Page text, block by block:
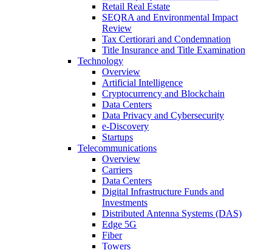
Retail Real Estate
SEQRA and Environmental Impact
Review
Tax Certiorari and Condemnation
Title Insurance and Title Examination
Technology
Overview
Artificial Intelligence
Cryptocurrency and Blockchain
Data Centers
Data Privacy and Cybersecurity
e-Discovery
Startups
Telecommunications
Overview
Carriers
Data Centers
Digital Infrastructure Funds and
Investments
Distributed Antenna Systems (DAS)
Edge 5G
Fiber
Towers